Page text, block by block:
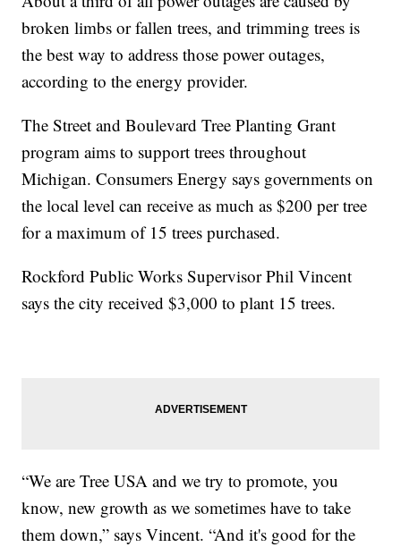
broken limbs or fallen trees, and trimming trees is
the best way to address those power outages,
according to the energy provider.
The Street and Boulevard Tree Planting Grant
program aims to support trees throughout
Michigan. Consumers Energy says governments on
the local level can receive as much as $200 per tree
for a maximum of 15 trees purchased.
Rockford Public Works Supervisor Phil Vincent
says the city received $3,000 to plant 15 trees.
“We are Tree USA and we try to promote, you
know, new growth as we sometimes have to take
them down,” says Vincent. “And it's good for the